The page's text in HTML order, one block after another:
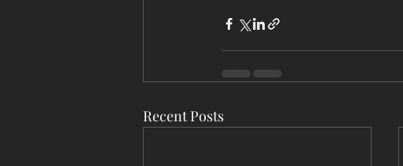
Recent Posts